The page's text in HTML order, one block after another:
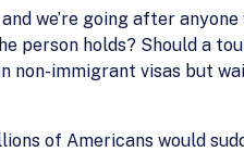
we’re going after
person holds? Should a
non-immigrant visas but
of Americans would